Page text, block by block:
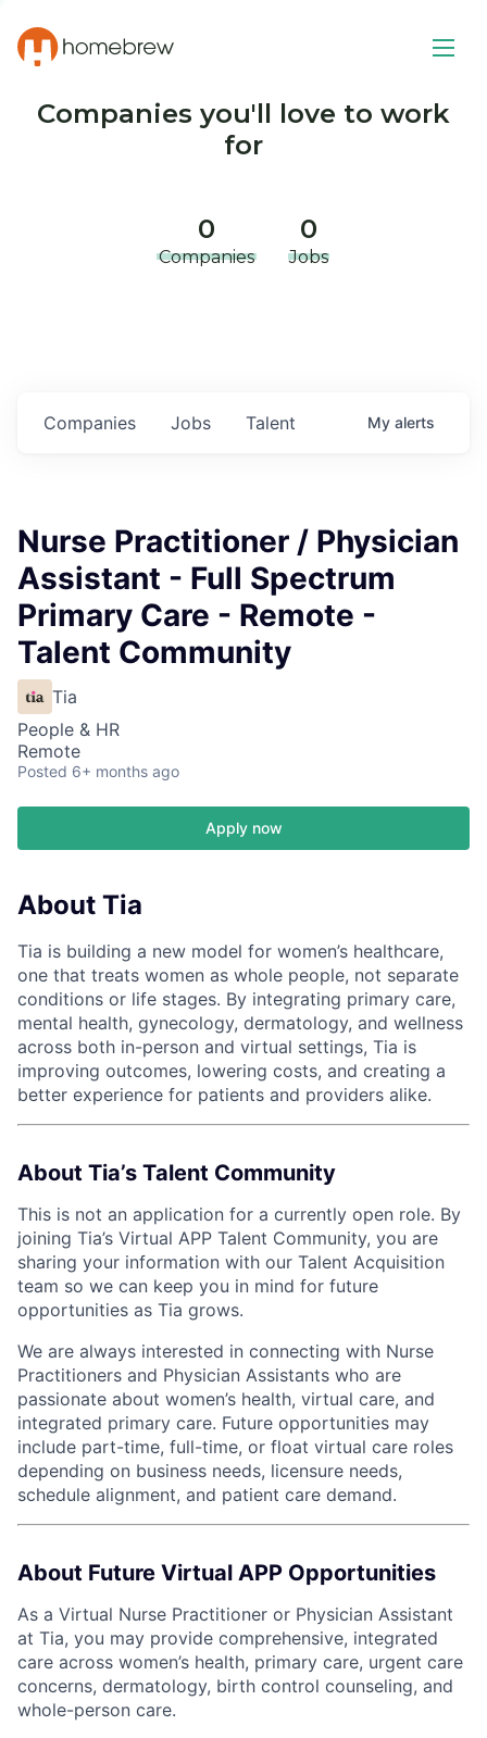
Companies you'll love to work
for
0
Companies
0
Jobs
Jobs
Companies Talent My alerts
Nurse Practitioner / Physician
Assistant - Full Spectrum
Primary Care - Remote -
Talent Community
Tia
People & HR
Remote
Posted 6+ months ago
Apply now
About Tia
Tia is building a new model for women’s healthcare,
one that treats women as whole people, not separate
conditions or life stages. By integrating primary care,
mental health, gynecology, dermatology, and wellness
across both in-person and virtual settings, Tia is
improving outcomes, lowering costs, and creating a
better experience for patients and providers alike.
About Tia’s Talent Community
This is not an application for a currently open role. By
joining Tia’s Virtual APP Talent Community, you are
sharing your information with our Talent Acquisition
team so we can keep you in mind for future
opportunities as Tia grows.
We are always interested in connecting with Nurse
Practitioners and Physician Assistants who are
passionate about women’s health, virtual care, and
integrated primary care. Future opportunities may
include part-time, full-time, or float virtual care roles
depending on business needs, licensure needs,
schedule alignment, and patient care demand.
About Future Virtual APP Opportunities
As a Virtual Nurse Practitioner or Physician Assistant
at Tia, you may provide comprehensive, integrated
care across women’s health, primary care, urgent care
concerns, dermatology, birth control counseling, and
whole-person care.